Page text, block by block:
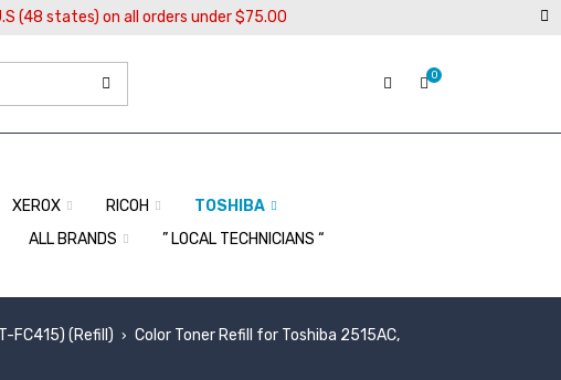
(48 states) on all orders under $75.00
0
XEROX RICOH
TOSHIBA
ALL BRANDS
” LOCAL TECHNICIANS “
FC415) (Refill) › Color Toner Refill for Toshiba 2515AC,